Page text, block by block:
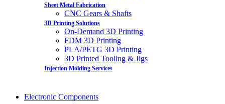
Sheet Metal Fabrication
CNC Gears & Shafts
3D Printing Solutions
On-Demand 3D Printing
FDM 3D Printing
PLA/PETG 3D Printing
3D Printed Tooling & Jigs
Injection Molding Services
Electronic Components